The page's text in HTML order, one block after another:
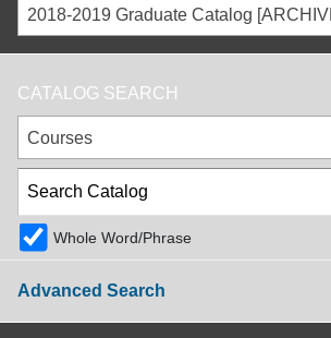
2018-2019 Graduate Catalog
CATALOG SEARCH
Courses
Whole Word/Phrase
Advanced Search